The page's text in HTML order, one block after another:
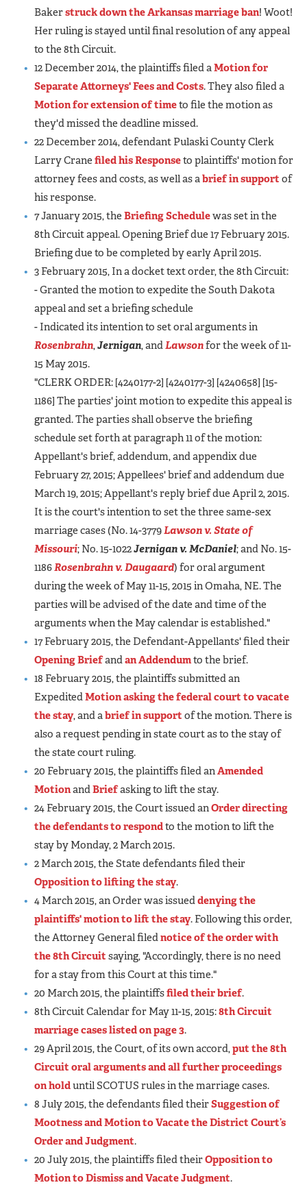
Bakerstruck down the Arkansas marriage ban! Woot!
Her ruling is stayed until final resolution of any appeal
to the 8th Circuit.
12 December 2014, the plaintiffs filed aMotion for
Separate Attorneys' Fees and Costs. They also filed a
Motion for extension of timeto file the motion as
they'd missed the deadline missed.
22 December 2014, defendant Pulaski County Clerk
Larry Cranefiled his Responseto plaintiffs' motion for
attorney fees and costs, as well as abrief in support of
his response.
7 January 2015, theBriefing Schedulewas set in the
8th Circuit appeal. Opening Brief due 17 February 2015.
Briefing due to be completed by early April 2015.
3 February 2015, In a docket text order, the 8th Circuit:
- Granted the motion to expedite the South Dakota
appeal and set a briefing schedule
- Indicated its intention to set oral arguments in
Rosenbrahn,Jernigan, andLawsonfor the week of 11-
15 May 2015.
"CLERK ORDER: [4240177-2] [4240177-3] [4240658] [15-
1186] The parties' joint motion to expedite this appeal is
granted. The parties shall observe the briefing
schedule set forth at paragraph 11 of the motion:
Appellant's brief, addendum, and appendix due
February 27, 2015; Appellees' brief and addendum due
March 19, 2015; Appellant's reply brief due April 2, 2015.
It is the court's intention to set the three same-sex
marriage cases (No. 14-3779Lawson v. State of
Missouri; No. 15-1022Jernigan v. McDaniel; and No. 15-
1186Rosenbrahn v. Daugaard) for oral argument
during the week of May 11-15, 2015 in Omaha, NE. The
parties will be advised of the date and time of the
arguments when the May calendar is established."
17 February 2015, the Defendant-Appellants' filed their
Opening Briefandan Addendumto the brief.
18 February 2015, the plaintiffs submitted an
ExpeditedMotion asking the federal court to vacate
the stay, and abrief in support of the motion. There is
also a request pending in state court as to the stay of
the state court ruling.
20 February 2015, the plaintiffs filed anAmended
MotionandBriefasking to lift the stay.
24 February 2015, the Court issued anOrder directing
the defendants to respondto the motion to lift the
stay by Monday, 2 March 2015.
2 March 2015, the State defendants filed their
Opposition to lifting the stay.
4 March 2015, an Order was issueddenying the
plaintiffs' motion to lift the stay. Following this order,
the Attorney General filednotice of the order with
the 8th Circuit saying, "Accordingly, there is no need
for a stay from this Court at this time."
20 March 2015, the plaintiffsfiled their brief.
8th Circuit Calendar for May 11-15, 2015:8th Circuit
marriage cases listed on page 3.
29 April 2015, the Court, of its own accord,put the 8th
Circuit oral arguments and all further proceedings
on holduntil SCOTUS rules in the marriage cases.
8 July 2015, the defendants filed theirSuggestion of
Mootness and Motion to Vacate the District Court’s
Order and Judgment.
20 July 2015, the plaintiffs filed theirOpposition to
Motion to Dismiss and Vacate Judgment.